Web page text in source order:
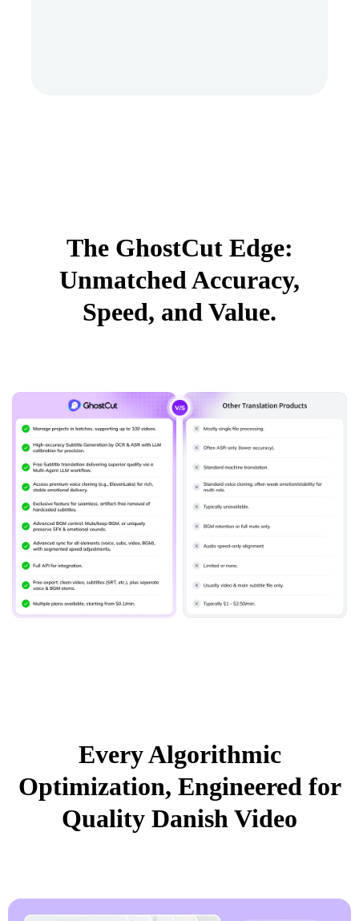
The GhostCut Edge:
Unmatched Accuracy,
Speed, and Value.
Every Algorithmic
Optimization, Engineered for
Quality Danish Video